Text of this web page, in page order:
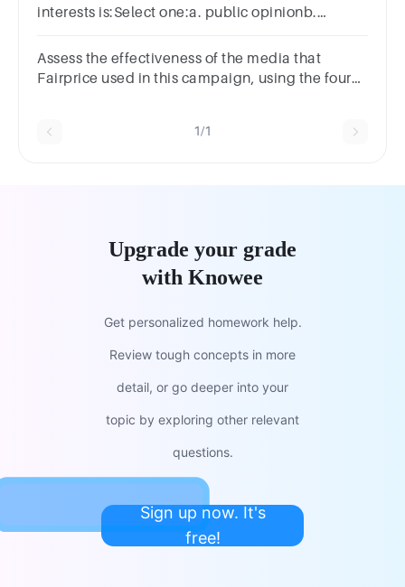
interests is:Select one:a. public opinionb.
attention
Assess the effectiveness of the media that
Fairprice used in this campaign, using the four
1/1
Upgrade your grade
with Knowee
Get personalized homework help.
Review tough concepts in more
detail, or go deeper into your
topic by exploring other relevant
questions.
Sign up now. It's
free!